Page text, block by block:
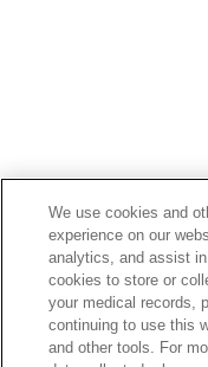
05/05/2026
05/04/2026
We use cookies and
experience on our
analytics, and assist
cookies to store or
your medical records,
continuing to use this
and other tools. For